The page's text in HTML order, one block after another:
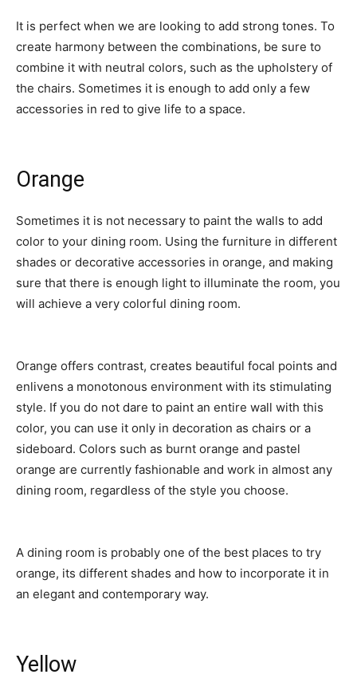
It is perfect when we are looking to add strong tones. To
create harmony between the combinations, be sure to
combine it with neutral colors, such as the upholstery of
the chairs. Sometimes it is enough to add only a few
accessories in red to give life to a space.
Orange
Sometimes it is not necessary to paint the walls to add
color to your dining room. Using the furniture in different
shades or decorative accessories in orange, and making
sure that there is enough light to illuminate the room, you
will achieve a very colorful dining room.
Orange offers contrast, creates beautiful focal points and
enlivens a monotonous environment with its stimulating
style. If you do not dare to paint an entire wall with this
color, you can use it only in decoration as chairs or a
sideboard. Colors such as burnt orange and pastel
orange are currently fashionable and work in almost any
dining room, regardless of the style you choose.
A dining room is probably one of the best places to try
orange, its different shades and how to incorporate it in
an elegant and contemporary way.
Yellow